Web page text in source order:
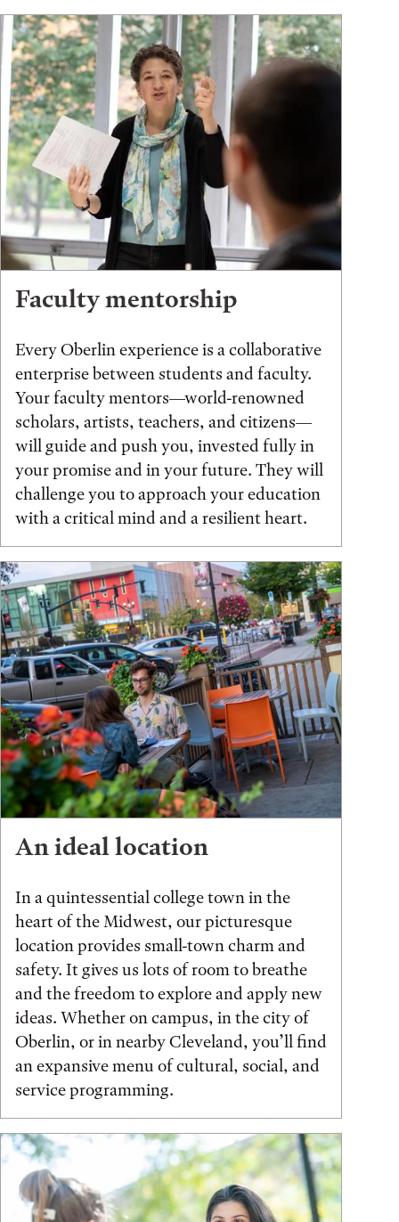
Faculty mentorship
Every Oberlin experience is a collaborative
enterprise between students and faculty.
Your faculty mentors—world-renowned
scholars, artists, teachers, and citizens—
will guide and push you, invested fully in
your promise and in your future. They will
challenge you to approach your education
with a critical mind and a resilient heart.
An ideal location
In a quintessential college town in the
heart of the Midwest, our picturesque
location provides small-town charm and
safety. It gives us lots of room to breathe
and the freedom to explore and apply new
ideas. Whether on campus, in the city of
Oberlin, or in nearby Cleveland, you’ll find
an expansive menu of cultural, social, and
service programming.